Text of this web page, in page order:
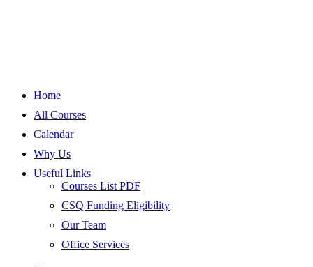
Home
All Courses
Calendar
Why Us
Useful Links
Courses List PDF
CSQ Funding Eligibility
Our Team
Office Services